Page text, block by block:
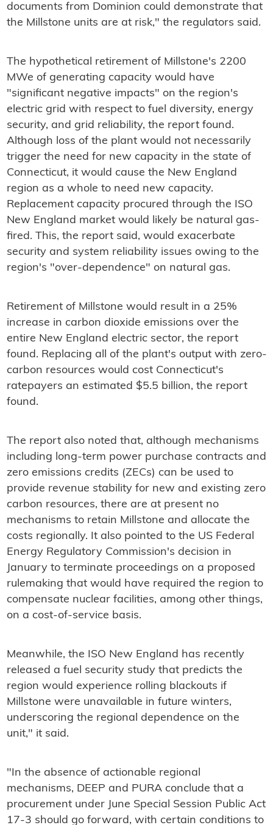
documents from Dominion could demonstrate that
the Millstone units are at risk," the regulators said.
The hypothetical retirement of Millstone's 2200
MWe of generating capacity would have
"significant negative impacts" on the region's
electric grid with respect to fuel diversity, energy
security, and grid reliability, the report found.
Although loss of the plant would not necessarily
trigger the need for new capacity in the state of
Connecticut, it would cause the New England
region as a whole to need new capacity.
Replacement capacity procured through the ISO
New England market would likely be natural gas-
fired. This, the report said, would exacerbate
security and system reliability issues owing to the
region's "over-dependence" on natural gas.
Retirement of Millstone would result in a 25%
increase in carbon dioxide emissions over the
entire New England electric sector, the report
found. Replacing all of the plant's output with zero-
carbon resources would cost Connecticut's
ratepayers an estimated $5.5 billion, the report
found.
The report also noted that, although mechanisms
including long-term power purchase contracts and
zero emissions credits (ZECs) can be used to
provide revenue stability for new and existing zero
carbon resources, there are at present no
mechanisms to retain Millstone and allocate the
costs regionally. It also pointed to the US Federal
Energy Regulatory Commission's decision in
January to terminate proceedings on a proposed
rulemaking that would have required the region to
compensate nuclear facilities, among other things,
on a cost-of-service basis.
Meanwhile, the ISO New England has recently
released a fuel security study that predicts the
region would experience rolling blackouts if
Millstone were unavailable in future winters,
underscoring the regional dependence on the
unit," it said.
"In the absence of actionable regional
mechanisms, DEEP and PURA conclude that a
procurement under June Special Session Public Act
17-3 should go forward, with certain conditions to